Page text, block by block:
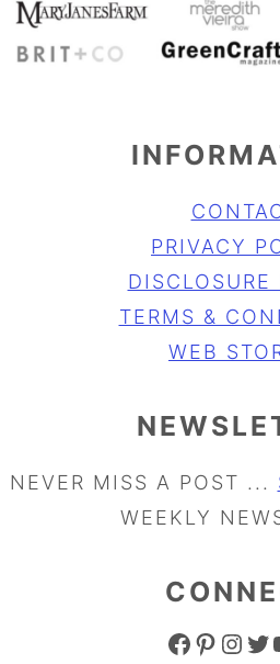
PRIVACY
DISCLOSURE
TERMS &
WEB
NEVER MISS A POST ...
WEEKLY
FACEBOOK ICON PINTEREST ICON INSTAGRAM ICON TWITTER ICON